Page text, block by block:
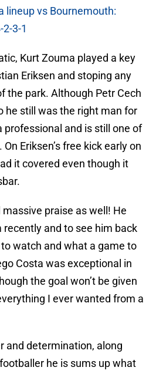
lineup vs Bournemouth:
3-1
Kurt Zouma played a key
Eriksen and stoping any
the park. Although Petr Cech
he still was the right man for
professional and is still one of
Eriksen’s free kick early on
it covered even though it
massive praise as well! He
and to see him back
watch and what a game to
Costa was exceptional in
the goal won’t be given
I ever wanted from a
and determination, along
he is sums up what